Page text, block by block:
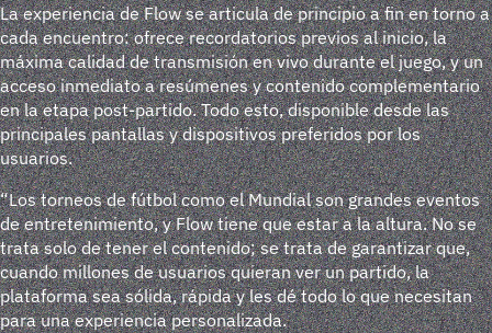
La experiencia de Flow se articula de principio a fin en torno a
cada encuentro: ofrece recordatorios previos al inicio, la
máxima calidad de transmisión en vivo durante el juego, y un
acceso inmediato a resúmenes y contenido complementario
en la etapa post-partido. Todo esto, disponible desde las
principales pantallas y dispositivos preferidos por los
usuarios.
“Los torneos de fútbol como el Mundial son grandes eventos
de entretenimiento, y Flow tiene que estar a la altura. No se
trata solo de tener el contenido; se trata de garantizar que,
cuando millones de usuarios quieran ver un partido, la
plataforma sea sólida, rápida y les dé todo lo que necesitan
para una experiencia personalizada.